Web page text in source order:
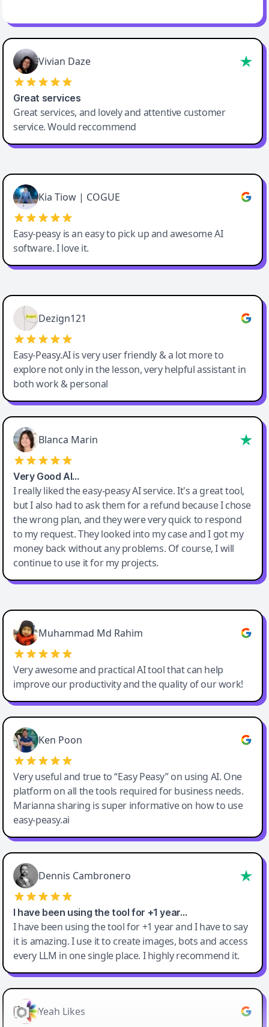
Vivian Daze
Great services
Great services, and lovely and attentive customer
service. Would reccommend
Cody Crabb
Great service, Best AI tool
Kia Tiow | COGUE
Easy-peasy is an easy to pick up and awesome AI
software. I love it.
Easy-Peasy AI
Dezign121
Easy-Peasy.AI is very user friendly & a lot more to
explore not only in the lesson, very helpful assistant in
both work & personal
Blanca Marin
Very Good AI…
I really liked the easy-peasy AI service. It's a great tool,
but I also had to ask them for a refund because I chose
the wrong plan, and they were very quick to respond
to my request. They looked into my case and I got my
money back without any problems. Of course, I will
continue to use it for my projects.
Easy-Peasy AI
Muhammad Md Rahim
Very awesome and practical AI tool that can help
improve our productivity and the quality of our work!
Ken Poon
Very useful and true to “Easy Peasy” on using AI. One
platform on all the tools required for business needs.
Marianna sharing is super informative on how to use
easy-peasy.ai
Dennis Cambronero
I have been using the tool for +1 year…
I have been using the tool for +1 year and I have to say
it is amazing. I use it to create images, bots and access
every LLM in one single place. I highly recommend it.
Yeah Likes